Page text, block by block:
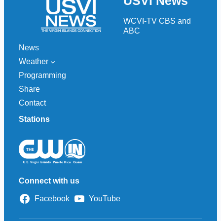
WCVI-TV CBS and
ABC
News
Weather
Programming
Share
Contact
Stations
Connect with us
Facebook YouTube